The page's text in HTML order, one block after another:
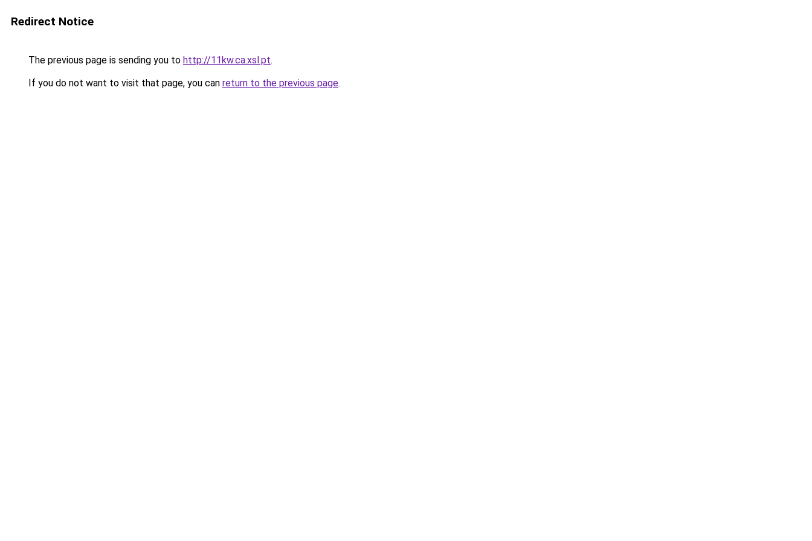
Redirect Notice
The previous page is sending you to http://11kw.ca.xsl.pt.
If you do not want to visit that page, you can return to the previous page.